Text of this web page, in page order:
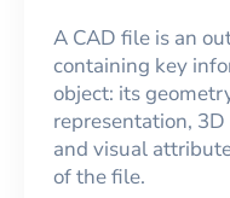
A CAD file is an
containing key
object: its
representation,
and visual
of the file.